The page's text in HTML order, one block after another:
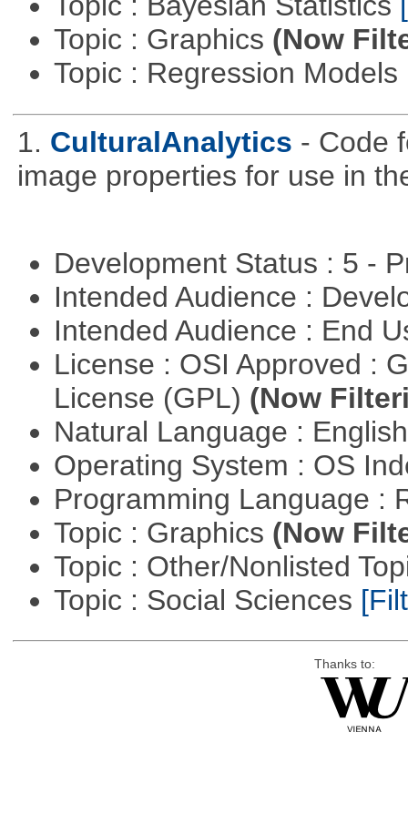
Topic : Graphics (Now
Topic : Regression Models
1. CulturalAnalytics - Code
image properties for use in
Development Status : 5 -
Intended Audience :
Intended Audience : End
License : OSI Approved :
License (GPL) (Now
Natural Language :
Operating System : OS
Programming Language :
Topic : Graphics (Now
Topic : Other/Nonlisted
Topic : Social Sciences
Thanks to: